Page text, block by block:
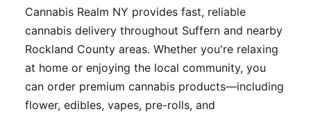
Cannabis Realm NY provides fast, reliable
cannabis delivery throughout Suffern and nearby
Rockland County areas. Whether you're relaxing
at home or enjoying the local community, you
can order premium cannabis products—including
flower, edibles, vapes, pre-rolls, and